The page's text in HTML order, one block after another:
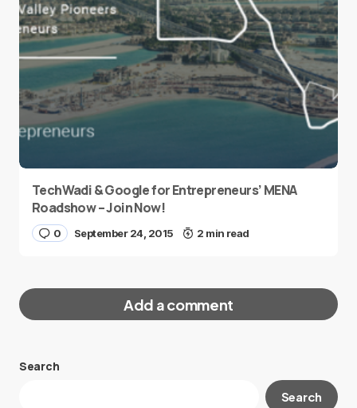
TechWadi & Google for Entrepreneurs’ MENA
Roadshow – Join Now!
0 September 24, 2015 2 min read
Add a comment
Your email address will not be published.
Search
Search